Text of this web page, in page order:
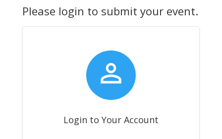
Please login to submit your event.

Login to Your Account